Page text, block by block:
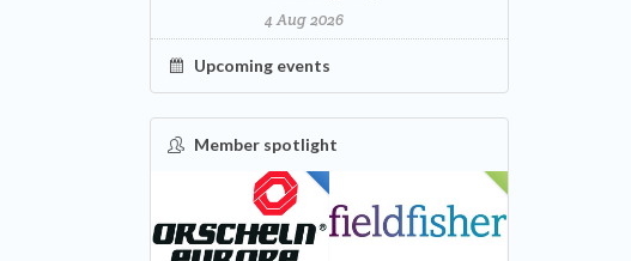
4 Aug 2026
Upcoming events
Member spotlight
FEATURED